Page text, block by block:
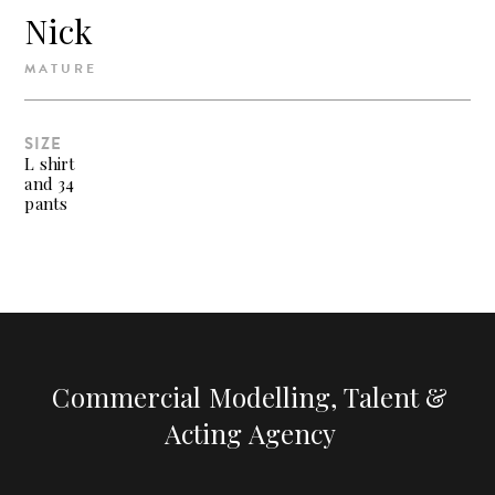
Nick
MATURE
SIZE
L shirt
and 34
pants
Commercial Modelling, Talent &
Acting Agency